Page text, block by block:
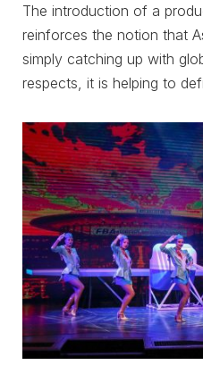
The introduction of a
reinforces the notion that
simply catching up with
respects, it is helping to